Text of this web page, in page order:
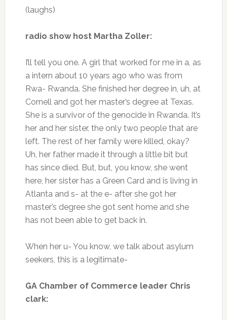
(laughs)
radio show host Martha Zoller:
I’ll tell you one. A girl that worked for me in a, as
a intern about 10 years ago who was from
Rwa- Rwanda. She finished her degree in, uh, at
Cornell and got her master’s degree at Texas.
She is a survivor of the genocide in Rwanda. It’s
her and her sister, the only two people that are
left. The rest of her family were killed, okay?
Uh, her father made it through a little bit but
has since died. But, but, you know, she went
here, her sister has a Green Card and is living in
Atlanta and s- at the e- after she got her
master’s degree she got sent home and she
has not been able to get back in.
When her u- You know, we talk about asylum
seekers, this is a legitimate-
GA Chamber of Commerce leader Chris
clark: